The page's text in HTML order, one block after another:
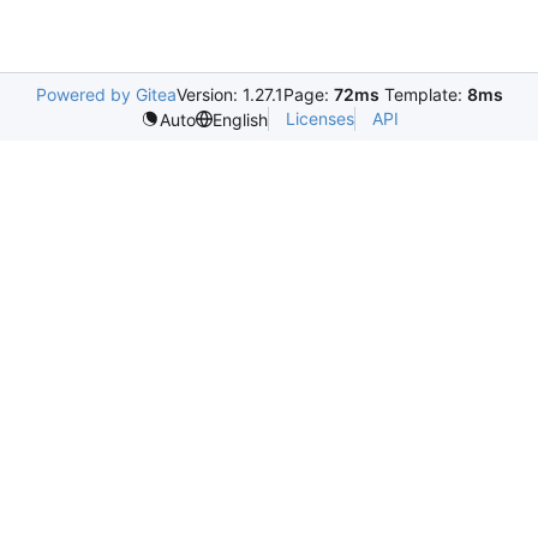
Powered by GiteaVersion: 1.27.1Page: 72ms Template: 8ms
Auto
English Licenses API